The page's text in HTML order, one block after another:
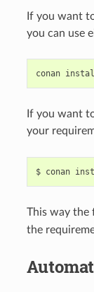
If you want
you can use
conan
If you want
your
$ conan
This way the
the